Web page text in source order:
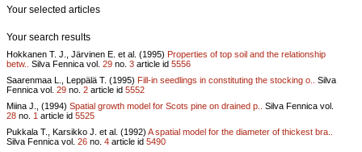
Your selected articles
Your search results
Hokkanen T. J., Järvinen E. et al. (1995) Properties of top soil and the relationship
betw..
Silva Fennica vol. 29 no. 3 article id 5556
Saarenmaa L., Leppälä T. (1995) Fill-in seedlings in constituting the stocking o..
Silva
Fennica vol. 29 no. 2 article id 5552
Miina J., (1994) Spatial growth model for Scots pine on drained p..
Silva Fennica vol.
28 no. 1 article id 5525
Pukkala T., Karsikko J. et al. (1992) A spatial model for the diameter of thickest bra..
Silva Fennica vol. 26 no. 4 article id 5490